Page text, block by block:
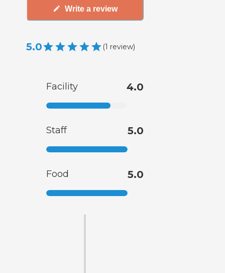
Write a review
5.0 (1 review)
Facility 4.0
Staff 5.0
Food 5.0